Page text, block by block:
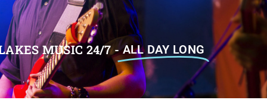
MUSIC 24/7 -ALL DAY LONG